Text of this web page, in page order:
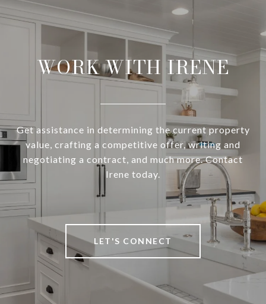
WORK WITH IRENE
Get assistance in determining the current property
value, crafting a competitive offer, writing and
negotiating a contract, and much more. Contact
Irene today.
LET'S CONNECT